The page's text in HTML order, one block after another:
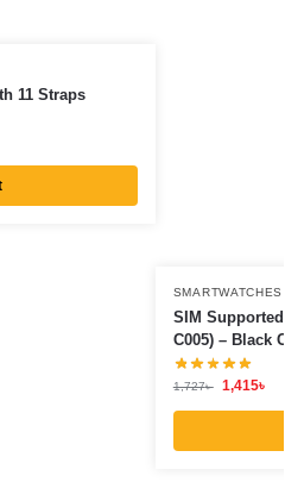
11 Straps
SMARTWATCHES
SIM
C005) – Black
1,727৳ 1,415৳